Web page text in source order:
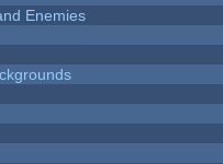
Enemies